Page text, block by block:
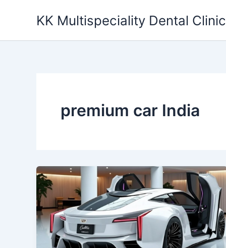
KK Multispeciality Dental Clinic
premium car India